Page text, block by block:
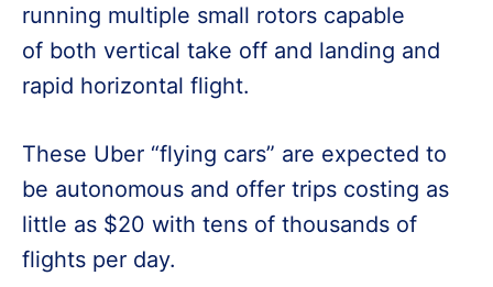
running multiple small rotors capable
of both vertical take off and landing and
rapid horizontal flight.
These Uber “flying cars” are expected to
be autonomous and offer trips costing as
little as $20 with tens of thousands of
flights per day.